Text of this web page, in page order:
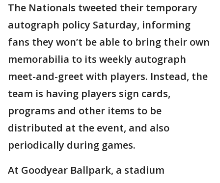
The Nationals tweeted their temporary
autograph policy Saturday, informing
fans they won’t be able to bring their own
memorabilia to its weekly autograph
meet-and-greet with players. Instead, the
team is having players sign cards,
programs and other items to be
distributed at the event, and also
periodically during games.
At Goodyear Ballpark, a stadium